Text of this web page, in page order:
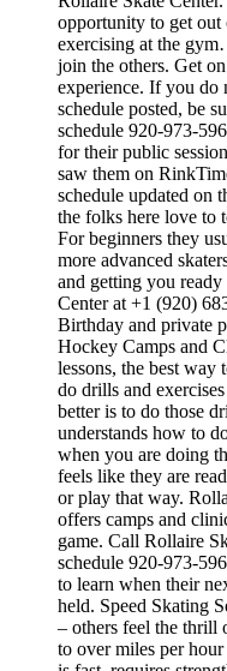
opportunity to get out
exercising at the
join the others. Get
experience. If you do
schedule posted, be
schedule 920-973-
for their public
saw them on
schedule updated on
the folks here love to
For beginners they
more advanced
and getting you
Center at +1 (920)
Birthday and private
Hockey Camps and
lessons, the best
do drills and
better is to do those
understands how to
when you are doing
feels like they are
or play that way.
offers camps and
game. Call Rollaire
schedule 920-973-
to learn when their
held. Speed Skating
– others feel the thrill
to over miles per